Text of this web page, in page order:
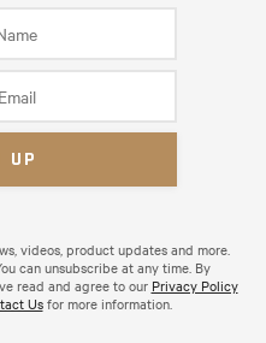
videos, product updates and more.
can unsubscribe at any time. By
read and agree to our Privacy Policy
Usfor more information.